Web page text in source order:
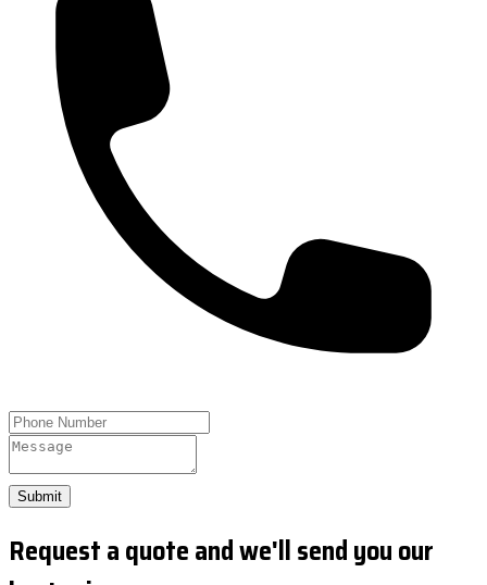
Submit
Request a quote and we'll send you our